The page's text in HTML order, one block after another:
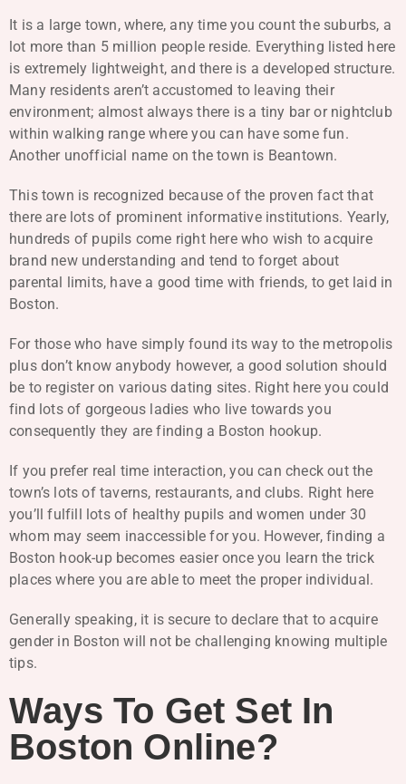
It is a large town, where, any time you count the suburbs, a
lot more than 5 million people reside. Everything listed here
is extremely lightweight, and there is a developed structure.
Many residents aren’t accustomed to leaving their
environment; almost always there is a tiny bar or nightclub
within walking range where you can have some fun.
Another unofficial name on the town is Beantown.
This town is recognized because of the proven fact that
there are lots of prominent informative institutions. Yearly,
hundreds of pupils come right here who wish to acquire
brand new understanding and tend to forget about
parental limits, have a good time with friends, to get laid in
Boston.
For those who have simply found its way to the metropolis
plus don’t know anybody however, a good solution should
be to register on various dating sites. Right here you could
find lots of gorgeous ladies who live towards you
consequently they are finding a Boston hookup.
If you prefer real time interaction, you can check out the
town’s lots of taverns, restaurants, and clubs. Right here
you’ll fulfill lots of healthy pupils and women under 30
whom may seem inaccessible for you. However, finding a
Boston hook-up becomes easier once you learn the trick
places where you are able to meet the proper individual.
Generally speaking, it is secure to declare that to acquire
gender in Boston will not be challenging knowing multiple
tips.
Ways To Get Set In
Boston Online?